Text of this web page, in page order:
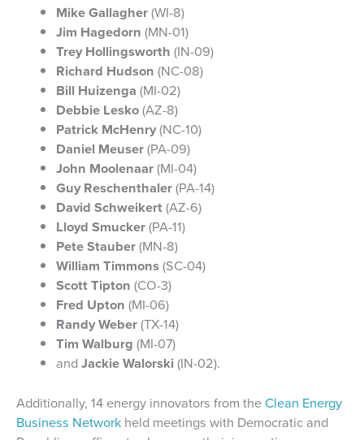
Mike Gallagher(WI-8)
Jim Hagedorn (MN-01)
Trey Hollingsworth (IN-09)
Richard Hudson (NC-08)
Bill Huizenga (MI-02)
Debbie Lesko(AZ-8)
Patrick McHenry(NC-10)
Daniel Meuser(PA-09)
John Moolenaar(MI-04)
Guy Reschenthaler(PA-14)
David Schweikert(AZ-6)
Lloyd Smucker(PA-11)
Pete Stauber(MN-8)
William Timmons(SC-04)
Scott Tipton (CO-3)
Fred Upton (MI-06)
Randy Weber(TX-14)
Tim Walburg (MI-07)
andJackie Walorski (IN-02).
Additionally, 14 energy innovators from theClean Energy
Business Network held meetings with Democratic and